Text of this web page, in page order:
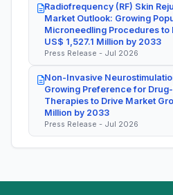
Radiofrequency (RF) Skin
Market Outlook: Growing
Microneedling Procedures to
US$ 1,527.1 Million by 2033
Press Release - Jul 2026
Non-Invasive
Growing Preference for
Therapies to Drive Market
Million by 2033
Press Release - Jul 2026